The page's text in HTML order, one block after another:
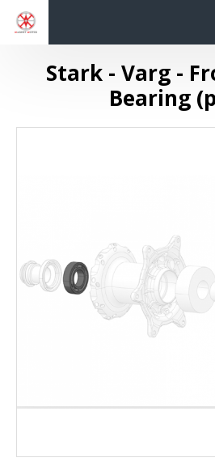
Stark - Varg -
Bearing